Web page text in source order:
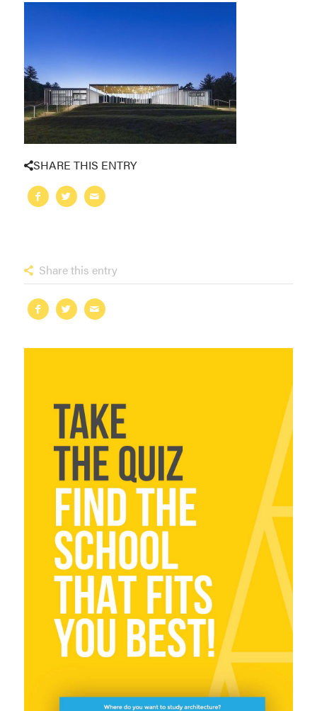
SHARE THIS ENTRY
Share this entry